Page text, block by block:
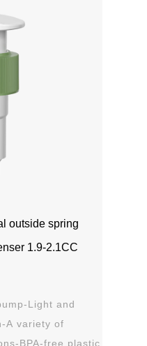
outside spring
Light and
A variety of
BPA-free plastic